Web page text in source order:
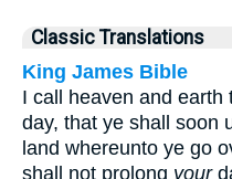
Classic Translations
King James Bible
I call heaven and
day, that ye shall soon
land whereunto ye go
shall not prolong your